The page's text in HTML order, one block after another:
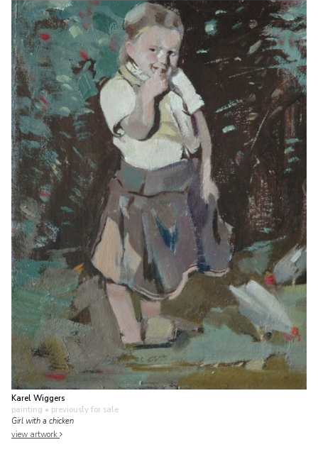
Karel Wiggers
painting • previously for sale
Girl with a chicken
view artwork